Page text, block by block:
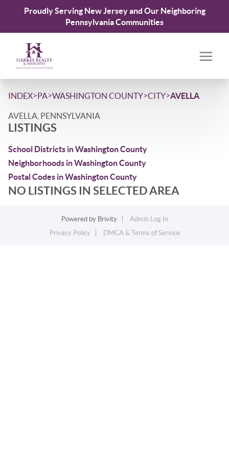
Proudly Serving New Jersey and Our Neighboring
Pennsylvania Communities
INDEX>PA>WASHINGTON COUNTY>CITY>AVELLA
AVELLA, PENNSYLVANIA
LISTINGS
School Districts in Washington County
Neighborhoods in Washington County
Postal Codes in Washington County
NO LISTINGS IN SELECTED AREA
Powered by Brivity
Admin Log In
Privacy Policy
DMCA & Terms of Service